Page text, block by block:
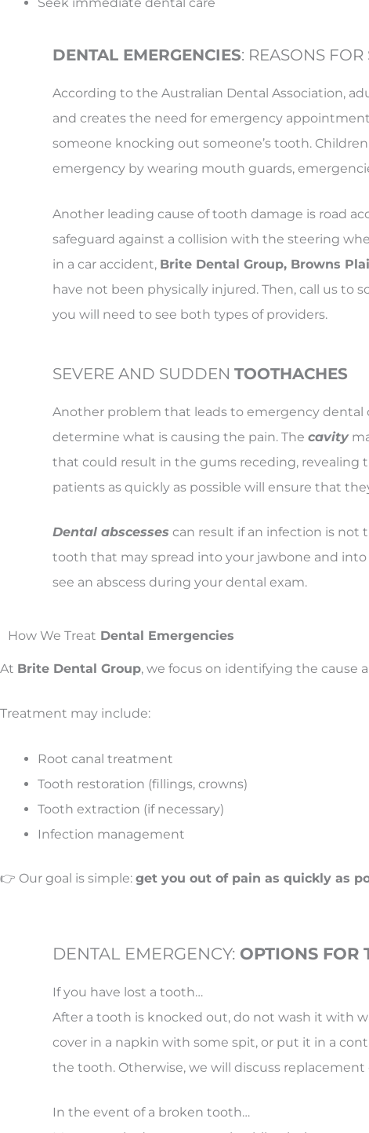
DENTAL EMERGENCIES: REASONS
According to the Australian Dental Association,
and creates the need for emergency
someone knocking out someone’s tooth.
emergency by wearing mouth guards,
Another leading cause of tooth damage is road
safeguard against a collision with the steering
in a car accident, Brite Dental Group, Browns
have not been physically injured. Then, call us
you will need to see both types of providers.
SEVERE AND SUDDENTOOTHACHES
Another problem that leads to emergency dental
determine what is causing the pain. Thecavity
that could result in the gums receding, revealing
patients as quickly as possible will ensure that
Dental abscesses can result if an infection is not
tooth that may spread into your jawbone and
see an abscess during your dental exam.
How We Treat Dental Emergencies
At Brite Dental Group, we focus on identifying the cause
Treatment may include:
Root canal treatment
Tooth restoration (fillings, crowns)
Tooth extraction (if necessary)
Infection management
👉 Our goal is simple: get you out of pain as quickly as
DENTAL EMERGENCY: OPTIONS FOR
If you have lost a tooth…
After a tooth is knocked out, do not wash it with
cover in a napkin with some spit, or put it in a
the tooth. Otherwise, we will discuss
In the event of a broken tooth…